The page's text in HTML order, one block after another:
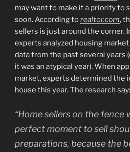
may want to make it a priority to
soon. According torealtor.com,
sellers is just around the corner.
experts analyzed housing
data from the past several years
it was an atypical year). When
market, experts determined the
house this year. The research
“Home sellers on the
perfect moment to sell
preparations, because the